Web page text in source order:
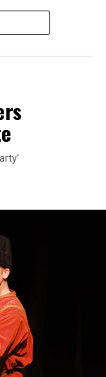
in January.
off with gay
told
first
as a pre-law
Francisco Bay
arts. “As part
assigned to